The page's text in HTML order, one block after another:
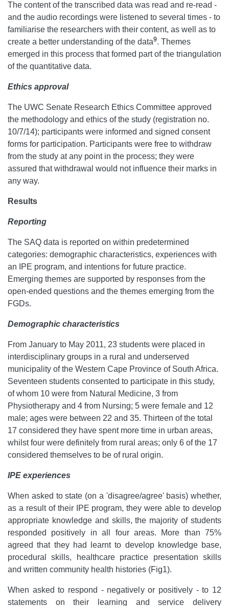
The content of the transcribed data was read and re-read -
and the audio recordings were listened to several times - to
familiarise the researchers with their content, as well as to
create a better understanding of the data9. Themes
emerged in this process that formed part of the triangulation
of the quantitative data.
Ethics approval
The UWC Senate Research Ethics Committee approved
the methodology and ethics of the study (registration no.
10/7/14); participants were informed and signed consent
forms for participation. Participants were free to withdraw
from the study at any point in the process; they were
assured that withdrawal would not influence their marks in
any way.
Results
Reporting
The SAQ data is reported on within predetermined
categories: demographic characteristics, experiences with
an IPE program, and intentions for future practice.
Emerging themes are supported by responses from the
open-ended questions and the themes emerging from the
FGDs.
Demographic characteristics
From January to May 2011, 23 students were placed in
interdisciplinary groups in a rural and underserved
municipality of the Western Cape Province of South Africa.
Seventeen students consented to participate in this study,
of whom 10 were from Natural Medicine, 3 from
Physiotherapy and 4 from Nursing; 5 were female and 12
male; ages were between 22 and 35. Thirteen of the total
17 considered they have spent more time in urban areas,
whilst four were definitely from rural areas; only 6 of the 17
considered themselves to be of rural origin.
IPE experiences
When asked to state (on a 'disagree/agree' basis) whether,
as a result of their IPE program, they were able to develop
appropriate knowledge and skills, the majority of students
responded positively in all four areas. More than 75%
agreed that they had learnt to develop knowledge base,
procedural skills, healthcare practice presentation skills
and written community health histories (Fig1).
When asked to respond - negatively or positively - to 12
statements on their learning and service delivery